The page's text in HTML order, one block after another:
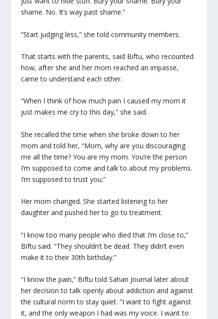
shame. No. It’s way past shame.”
“Start judging less,” she told community members.
That starts with the parents, said Biftu, who recounted
how, after she and her mom reached an impasse,
came to understand each other.
“When I think of how much pain I caused my mom it
just makes me cry to this day,” she said.
She recalled the time when she broke down to her
mom and told her, “Mom, why are you discouraging
me all the time? You are my mom. You’re the person
I’m supposed to come and talk to about my problems.
I’m supposed to trust you.”
Her mom changed. She started listening to her
daughter and pushed her to go to treatment.
“I know too many people who died that I’m close to,”
Biftu said. “They shouldn’t be dead. They didn’t even
make it to their 30th birthday.”
“I know the pain,” Biftu told Sahan Journal later about
her decision to talk openly about addiction and against
the cultural norm to stay quiet. “I want to fight against
it, and the only weapon I had was my voice. I want to